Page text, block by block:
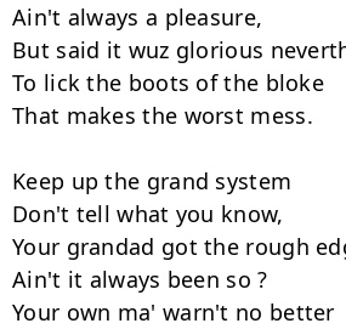
Ain't always a pleasure,
But said it wuz glorious
To lick the boots of the bloke
That makes the worst mess.
Keep up the grand system
Don't tell what you know,
Your grandad got the rough
Ain't it always been so ?
Your own ma' warn't no better